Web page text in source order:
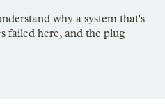
why a system that's
failed here, and the plug